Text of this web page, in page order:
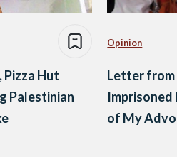
Hut
Palestinian
Opinion
Letter from
Imprisoned
of My